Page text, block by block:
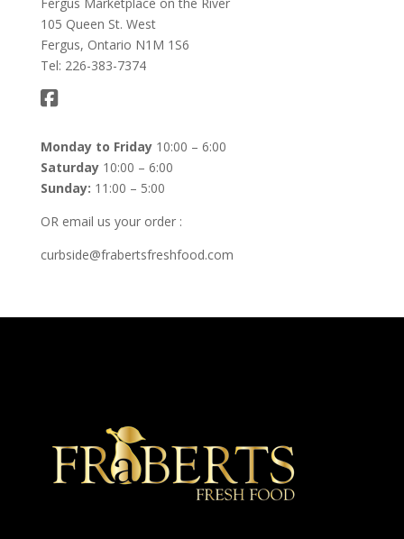
105 Queen St. West
Fergus, Ontario N1M 1S6
Tel: 226-383-7374
Monday to Friday10:00 – 6:00
Saturday10:00 – 6:00
Sunday: 11:00 – 5:00
OR email us your order :
curbside@frabertsfreshfood.com